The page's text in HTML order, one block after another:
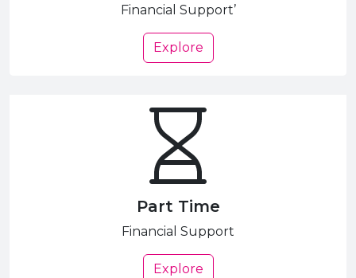
Financial Support’
Explore
Part Time
Financial Support
Explore